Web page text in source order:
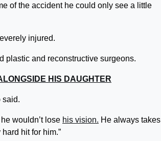
of the accident he could only see a little
injured.
plastic and reconstructive surgeons.
HIS DAUGHTER
said.
wouldn’t lose his vision. He always takes
hit for him.”